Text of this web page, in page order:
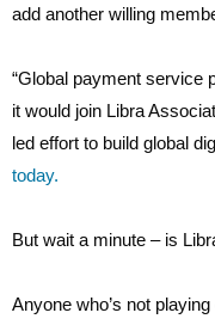
add another willing
“Global payment service
it would join Libra
led effort to build global
today.
But wait a minute – is
Anyone who’s not